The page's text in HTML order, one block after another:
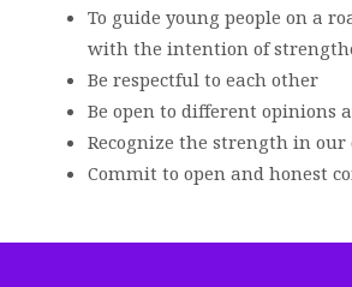
To guide young people on a
with the intention of
Be respectful to each other
Be open to different opinions
Recognize the strength in our
Commit to open and honest